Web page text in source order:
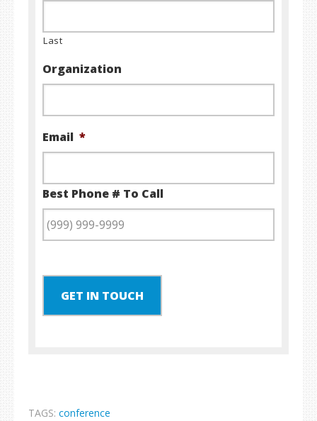
Last
Organization
Email *
Best Phone # To Call
GET IN TOUCH
TAGS: conference